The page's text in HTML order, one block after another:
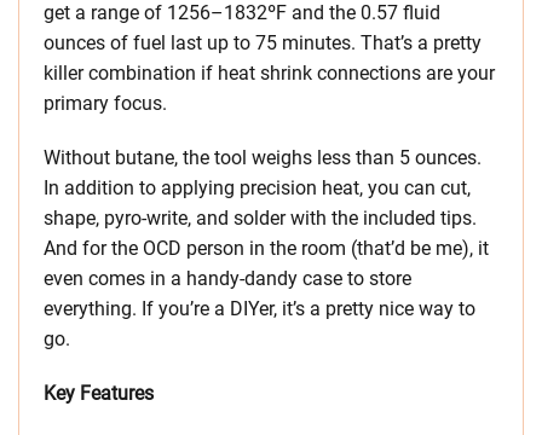
get a range of 1256–1832ºF and the 0.57 fluid
ounces of fuel last up to 75 minutes. That’s a pretty
killer combination if heat shrink connections are your
primary focus.
Without butane, the tool weighs less than 5 ounces.
In addition to applying precision heat, you can cut,
shape, pyro-write, and solder with the included tips.
And for the OCD person in the room (that’d be me), it
even comes in a handy-dandy case to store
everything. If you’re a DIYer, it’s a pretty nice way to
go.
Key Features